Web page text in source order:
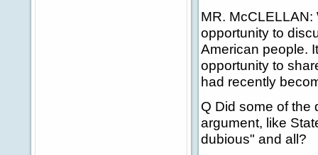
MR. McCLELLAN:
opportunity to
American people.
opportunity to
had recently
Q Did some of the
argument, like
dubious" and all?